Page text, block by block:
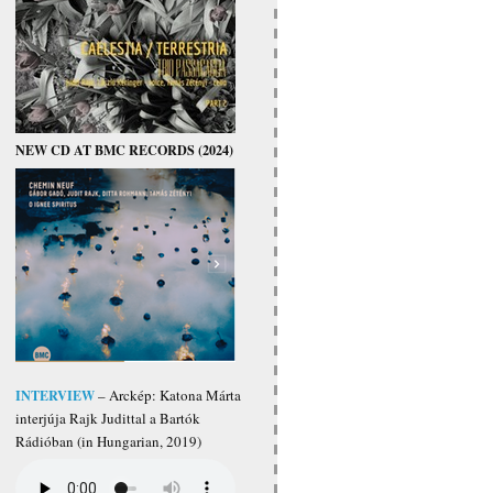
NEW CD AT BMC RECORDS (2024)
INTERVIEW– Arckép: Katona Márta
interjúja Rajk Judittal a Bartók
Rádióban (in Hungarian, 2019)